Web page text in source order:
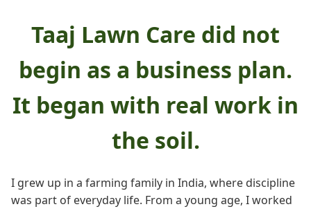
Taaj Lawn Care did not
begin as a business plan.
It began with real work in
the soil.
I grew up in a farming family in India, where discipline
was part of everyday life. From a young age, I worked